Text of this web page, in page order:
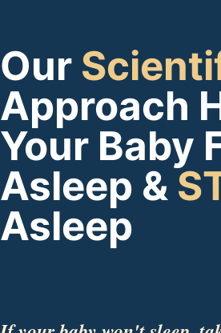
Our
Approach
Your Baby
Asleep &
Asleep